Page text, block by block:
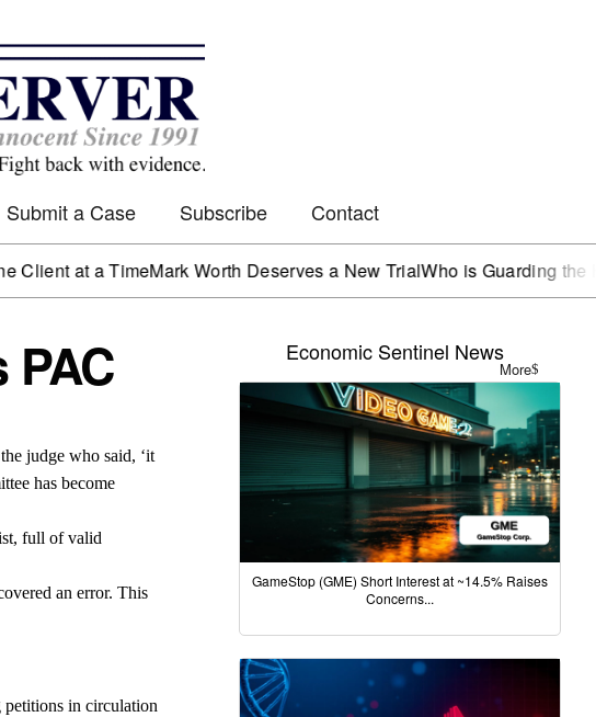
Submit a Case Subscribe Contact
at a TimeMark Worth Deserves a New TrialWho is Guarding the Hen
judge who said, ‘it
has become
full of valid
an error. This
petitions in circulation
Economic Sentinel News
More
GameStop (GME) Short Interest at ~14.5% Raises
Concerns...